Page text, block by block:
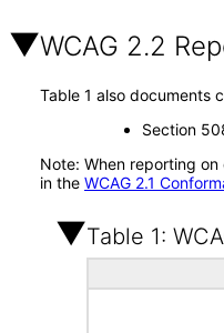
WCAG 2.2
Table 1 also documents
Section
Note: When reporting
in the WCAG 2.1
Table 1: